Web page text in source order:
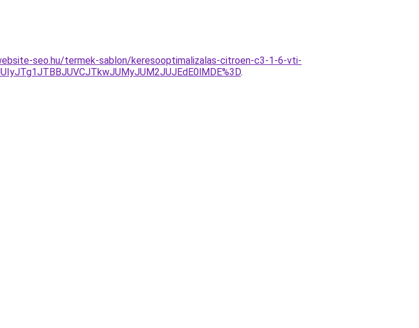
seo.hu/termek-sablon/keresooptimalizalas-citroen-c3-1-6-vti-
.